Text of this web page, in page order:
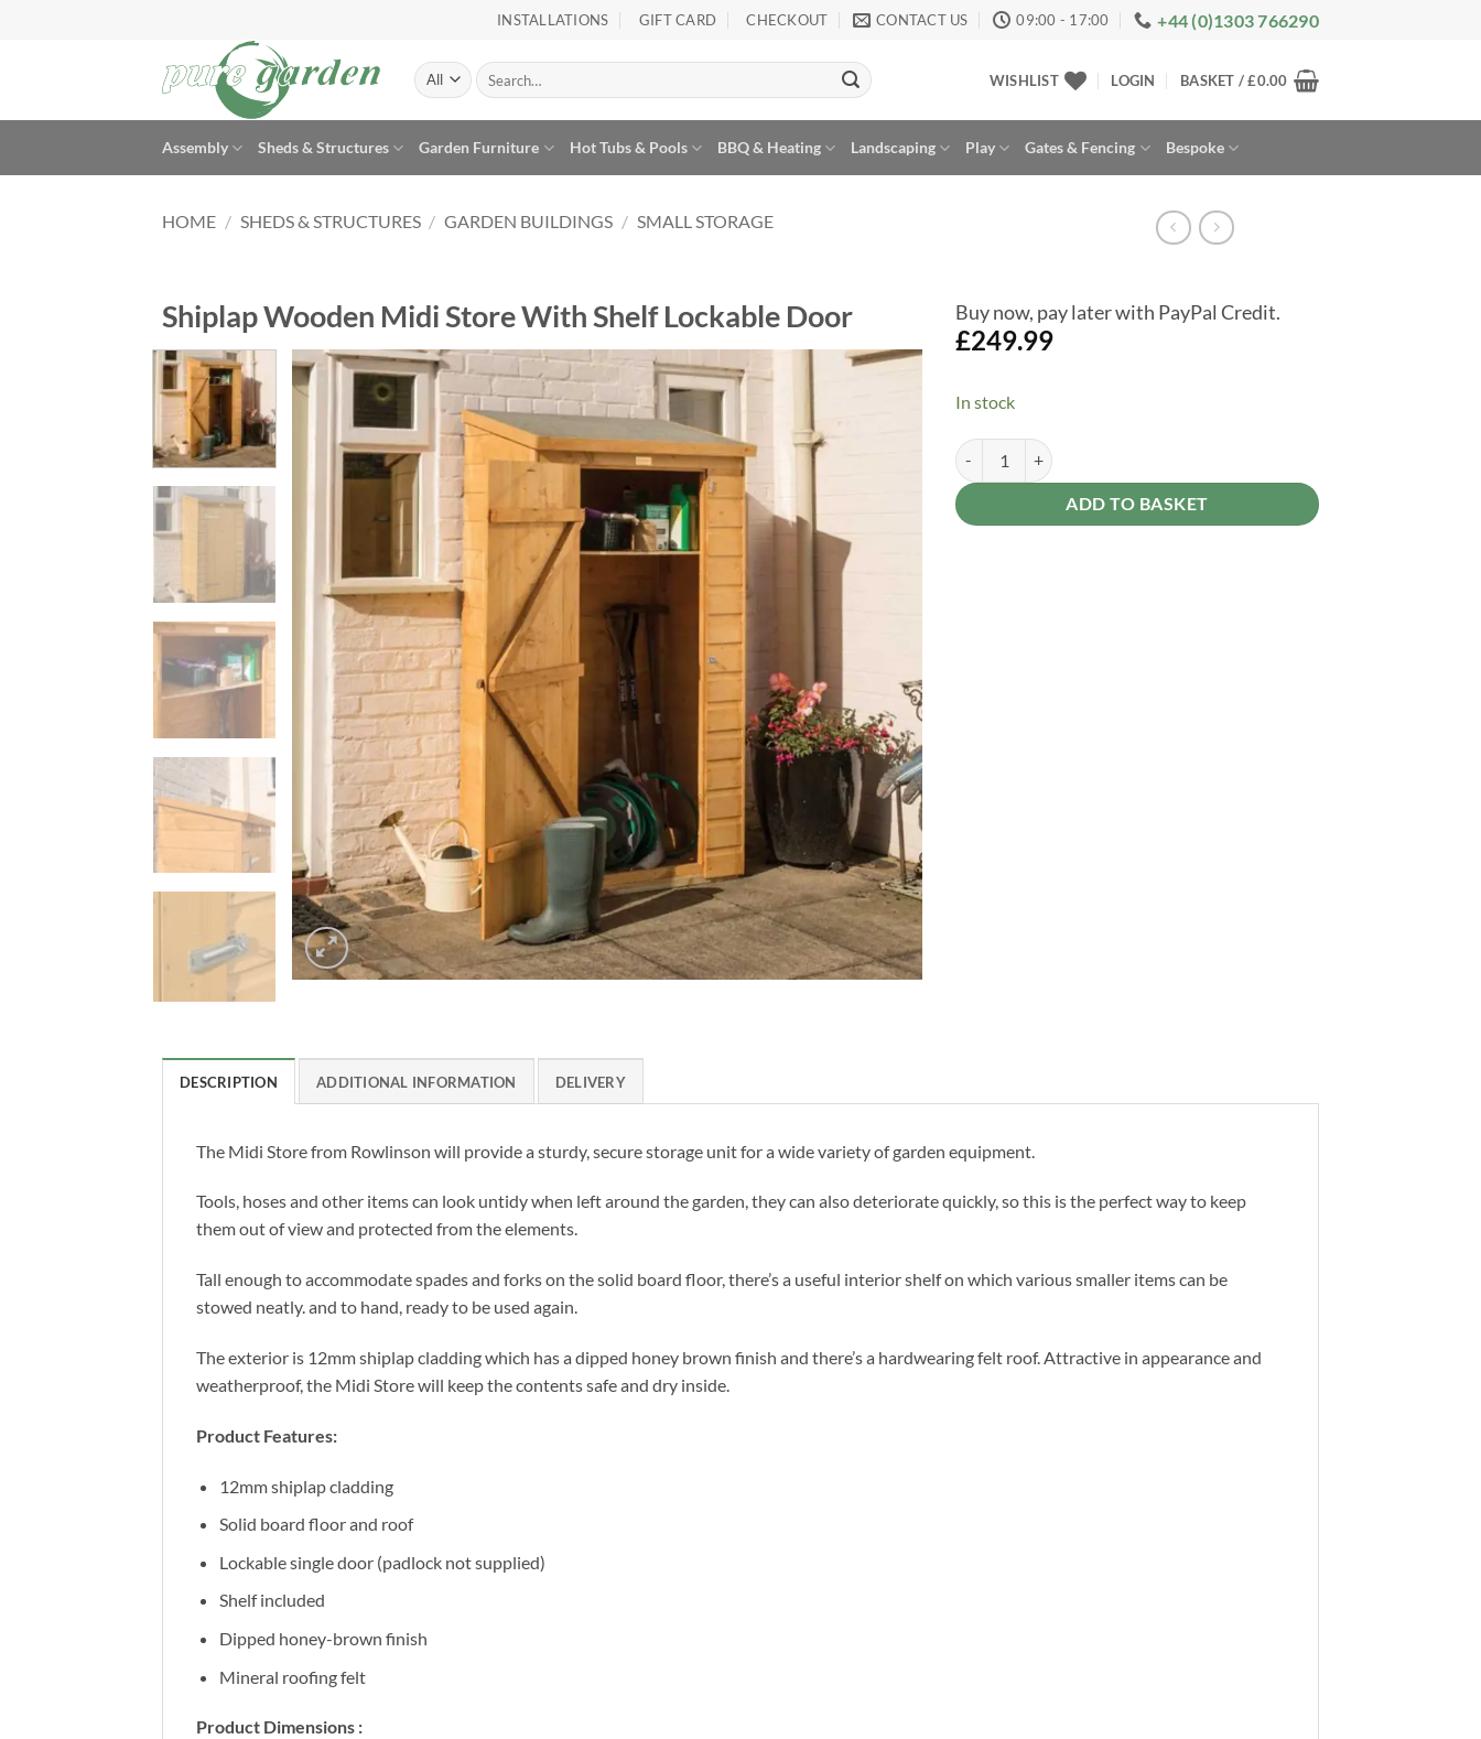
INSTALLATIONS GIFT CARD CHECKOUT CONTACT US 09:00 - 17:00 +44 (0)1303 766290
Search
for:
WISHLIST LOGIN BASKET /£0.00
Assembly Sheds & Structures Garden Furniture Hot Tubs & Pools BBQ & Heating Landscaping Play Gates & Fencing Bespoke
HOME / SHEDS & STRUCTURES / GARDEN BUILDINGS / SMALL STORAGE
Shiplap Wooden Midi Store With Shelf Lockable Door Buy now, pay later with PayPal Credit.
£249.99
In stock
Shiplap Wooden Midi Store With Shelf Lockable Door quantity
ADD TO BASKET
Alternative:
DESCRIPTION ADDITIONAL INFORMATION DELIVERY
The Midi Store from Rowlinson will provide a sturdy, secure storage unit for a wide variety of garden equipment.
Tools, hoses and other items can look untidy when left around the garden, they can also deteriorate quickly, so this is the perfect way to keep
them out of view and protected from the elements.
Tall enough to accommodate spades and forks on the solid board floor, there’s a useful interior shelf on which various smaller items can be
stowed neatly. and to hand, ready to be used again.
The exterior is 12mm shiplap cladding which has a dipped honey brown finish and there’s a hardwearing felt roof. Attractive in appearance and
weatherproof, the Midi Store will keep the contents safe and dry inside.
Product Features:
12mm shiplap cladding
Solid board floor and roof
Lockable single door (padlock not supplied)
Shelf included
Dipped honey-brown finish
Mineral roofing felt
Product Dimensions :